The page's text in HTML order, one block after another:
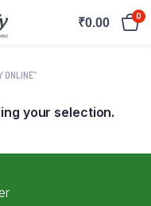
₹0.00 0
ONLINE”
your selection.